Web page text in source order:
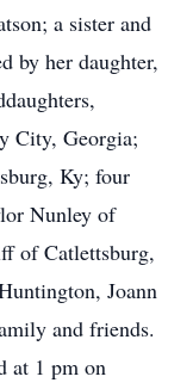
a sister and
by her daughter,
City, Georgia;
Ky; four
Nunley of
of Catlettsburg,
Joann
and friends.
at 1 pm on